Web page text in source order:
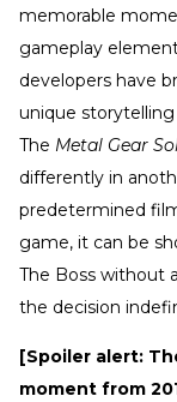
memorable
gameplay
developers have
unique
The Metal Gear
differently in
predetermined
game, it can be
The Boss without
the decision
[Spoiler alert:
moment from